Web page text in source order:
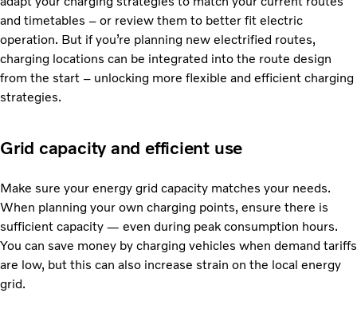
and timetables – or review them to better fit electric
operation. But if you’re planning new electrified routes,
charging locations can be integrated into the route design
from the start – unlocking more flexible and efficient charging
strategies.
Grid capacity and efficient use
Make sure your energy grid capacity matches your needs.
When planning your own charging points, ensure there is
sufficient capacity — even during peak consumption hours.
You can save money by charging vehicles when demand tariffs
are low, but this can also increase strain on the local energy
grid.